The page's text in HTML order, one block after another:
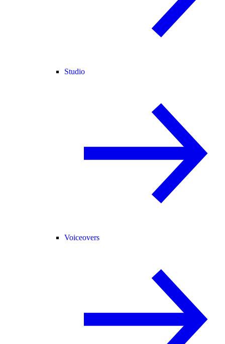
Studio
Voiceovers